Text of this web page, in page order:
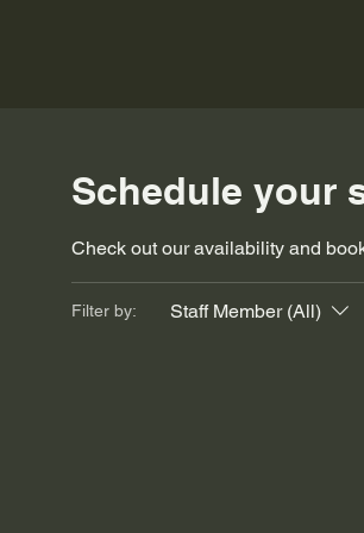
Schedule your
Check out our availability and
Filter by: Staff Member (All)